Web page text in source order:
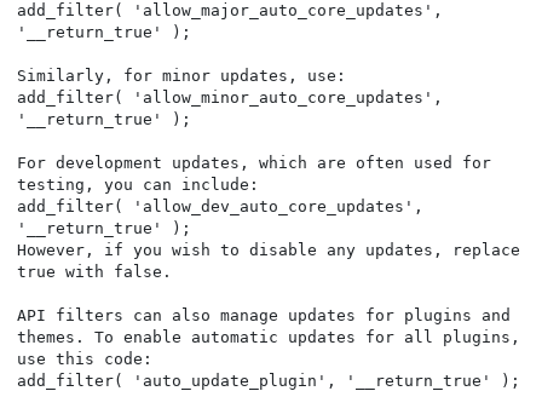
add_filter( 'allow_major_auto_core_updates',
'__return_true' );
Similarly, for minor updates, use:
add_filter( 'allow_minor_auto_core_updates',
'__return_true' );
For development updates, which are often used for
testing, you can include:
add_filter( 'allow_dev_auto_core_updates',
'__return_true' );
However, if you wish to disable any updates, replace
true with false.
API filters can also manage updates for plugins and
themes. To enable automatic updates for all plugins,
use this code:
add_filter( 'auto_update_plugin', '__return_true' );